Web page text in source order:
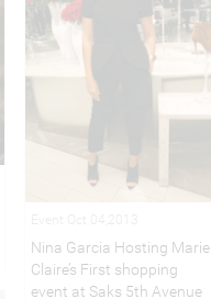
Nina Garcia Hosting Marie
Claire’s First shopping
event at Saks 5th Avenue